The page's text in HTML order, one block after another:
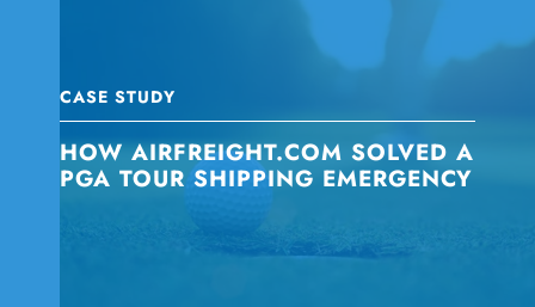
CASE STUDY
HOW AIRFREIGHT.COM SOLVED A
PGA TOUR SHIPPING EMERGENCY